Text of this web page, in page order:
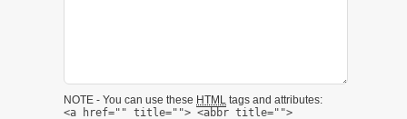
NOTE - You can use these HTML tags and attributes:
<a href="" title=""> <abbr title="">